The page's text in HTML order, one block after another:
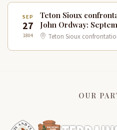
SEP
27
1804
Teton Sioux
John Ordway:
Teton Sioux
OUR